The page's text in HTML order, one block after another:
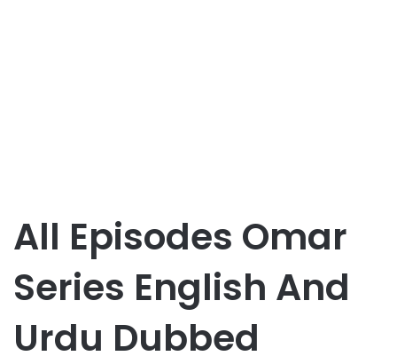
All Episodes Omar
Series English And
Urdu Dubbed